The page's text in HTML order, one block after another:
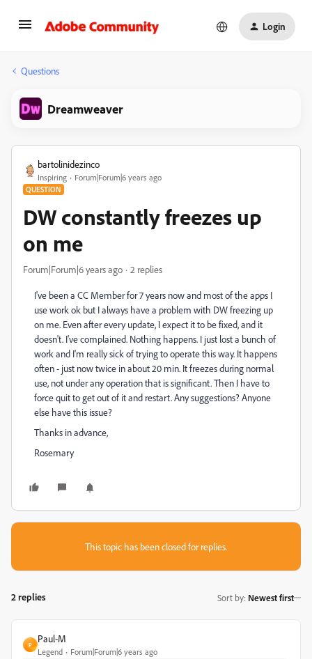
Login
Questions
Dreamweaver
bartolinidezinco
Inspiring Forum|Forum|6 years ago
QUESTION
DW constantly freezes up
on me
Forum|Forum|6 years ago 2 replies
I've been a CC Member for 7 years now and most of the apps I
use work ok but I always have a problem with DW freezing up
on me. Even after every update, I expect it to be fixed, and it
doesn't. I've complained. Nothing happens. I just lost a bunch of
work and I'm really sick of trying to operate this way. It happens
often - just now twice in about 20 min. It freezes during normal
use, not under any operation that is significant. Then I have to
force quit to get out of it and restart. Any suggestions? Anyone
else have this issue?
Thanks in advance,
Rosemary
This topic has been closed for replies.
2 replies Sort by: Newest first
P
Paul-M
Legend Forum|Forum|6 years ago